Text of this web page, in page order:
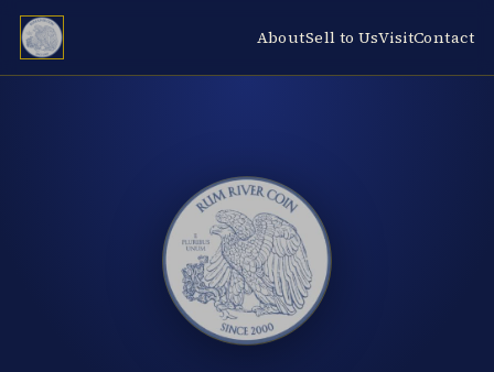
AboutSell to UsVisitContact
RUM RIVER COIN ★ ANOKA · MINNESOTA ★ ESTABLISHED 2000 ★